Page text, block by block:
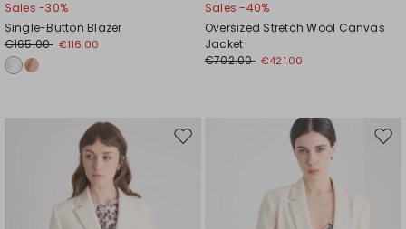
Sales -30%
Single-Button Blazer
€165.00 €116.00
Sales -40%
Oversized Stretch Wool Canvas
Jacket
€702.00 €421.00
Move